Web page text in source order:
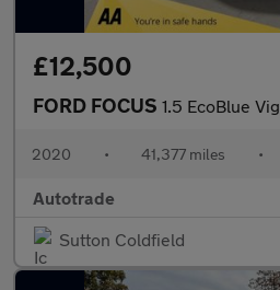
£12,500
FORD FOCUS 1.5 EcoBlue Vignale Hatchback 5dr
2020 • 41,377 miles •
Autotrade
Sutton Coldfield